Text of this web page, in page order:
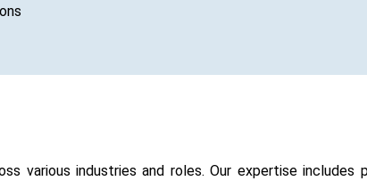
various industries and roles. Our expertise includes